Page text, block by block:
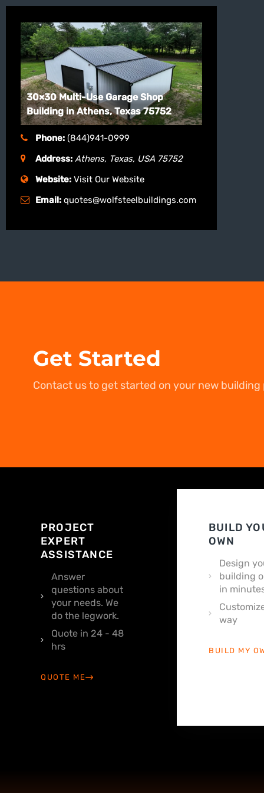
30×30 Multi-Use Garage Shop
Building in Athens, Texas 75752
Phone: (844)941-0999
Address: Athens, Texas, USA 75752
Website: Visit Our Website
Email: quotes@wolfsteelbuildings.com
Get Started
Contact us to get started on your new building
PROJECT
EXPERT
ASSISTANCE
Answer
questions about
your needs. We
do the legwork.
Quote in 24 - 48
hrs
QUOTE ME
BUILD
OWN
Design
building
in
way
BUILD MY